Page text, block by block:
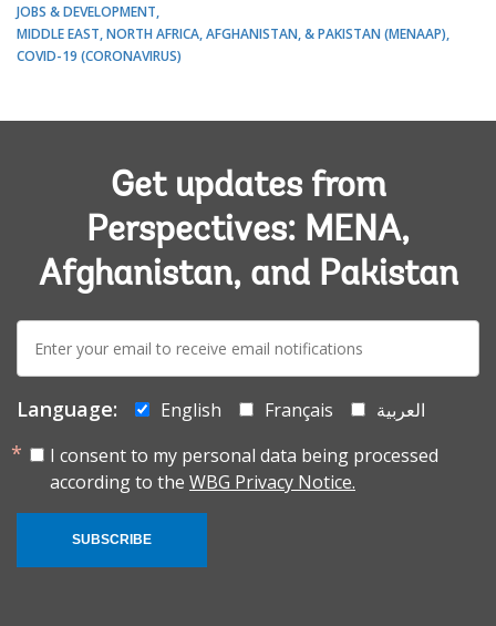
JOBS & DEVELOPMENT
MIDDLE EAST, NORTH AFRICA, AFGHANISTAN, & PAKISTAN (MENAAP)
COVID-19 (CORONAVIRUS)
Get updates from
Perspectives: MENA,
Afghanistan, and Pakistan
E-
mail:
Language: English Français
العربية
I consent to my personal data being processed
according to the WBG Privacy Notice.
SUBSCRIBE